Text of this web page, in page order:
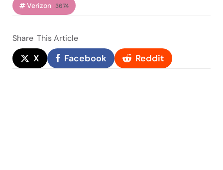
Verizon 3674
Share This Article
X Facebook Reddit